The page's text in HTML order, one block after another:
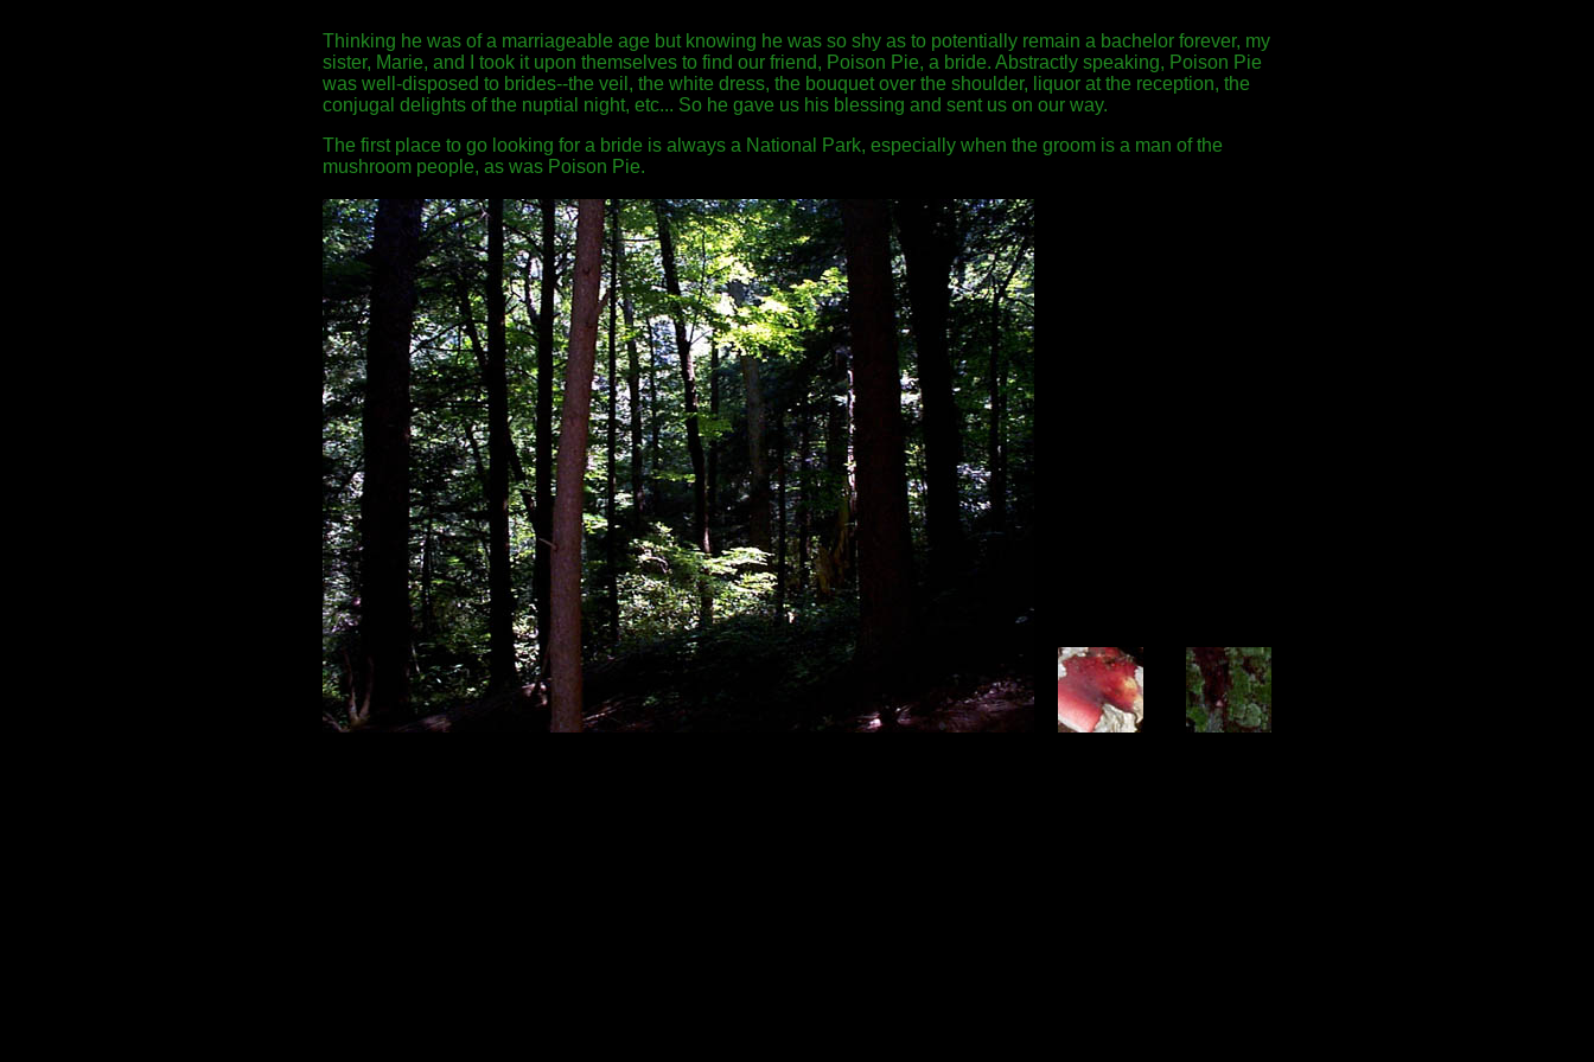
Thinking he was of a marriageable age but knowing he was so shy as to potentially remain a bachelor forever, my
sister, Marie, and I took it upon themselves to find our friend, Poison Pie, a bride. Abstractly speaking, Poison Pie
was well-disposed to brides--the veil, the white dress, the bouquet over the shoulder, liquor at the reception, the
conjugal delights of the nuptial night, etc... So he gave us his blessing and sent us on our way.
The first place to go looking for a bride is always a National Park, especially when the groom is a man of the
mushroom people, as was Poison Pie.